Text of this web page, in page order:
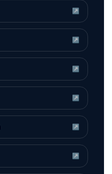
↗
↗
↗
↗
↗
↗